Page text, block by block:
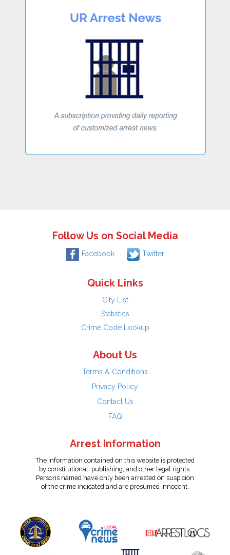
Follow Us on Social Media
Facebook Twitter
Quick Links
City List
Statistics
Crime Code Lookup
About Us
Terms & Conditions
Privacy Policy
Contact Us
FAQ
Arrest Information
The information contained on this website is protected
by constitutional, publishing, and other legal rights.
Persons named have only been arrested on suspicion
of the crime indicated and are presumed innocent.